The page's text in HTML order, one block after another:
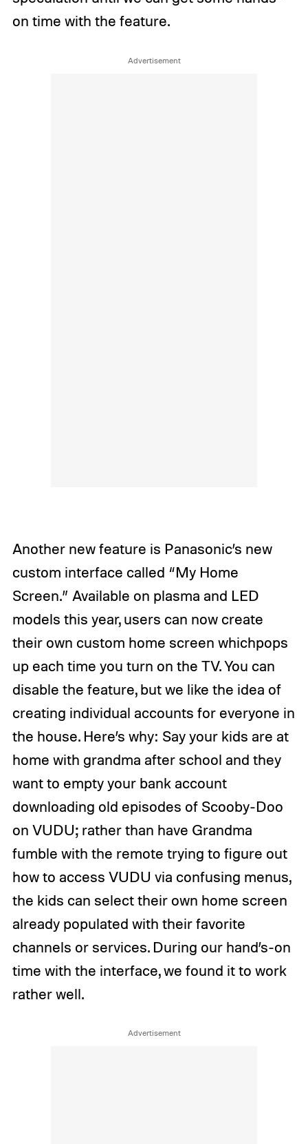
on time with the feature.
Another new feature is Panasonic’s new
custom interface called “My Home
Screen.” Available on plasma and LED
models this year, users can now create
their own custom home screen whichpops
up each time you turn on the TV. You can
disable the feature, but we like the idea of
creating individual accounts for everyone in
the house. Here’s why: Say your kids are at
home with grandma after school and they
want to empty your bank account
downloading old episodes of Scooby-Doo
on VUDU; rather than have Grandma
fumble with the remote trying to figure out
how to access VUDU via confusing menus,
the kids can select their own home screen
already populated with their favorite
channels or services. During our hand’s-on
time with the interface, we found it to work
rather well.